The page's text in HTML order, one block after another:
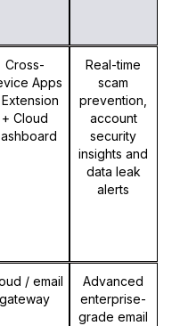
Cross-
Apps
+ Cloud
Real-time
scam
prevention,
account
security
insights and
data leak
alerts
/ email
gateway
Advanced
enterprise-
grade email